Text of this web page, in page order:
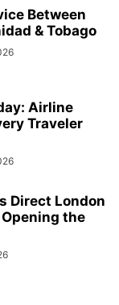
Between
& Tobago
Airline
Traveler
Direct London
the